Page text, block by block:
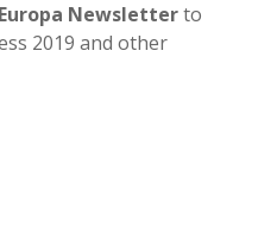
Europa Newsletterto
2019 and other